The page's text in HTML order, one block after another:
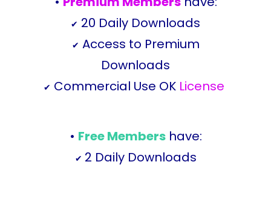
✔ 20 Daily Downloads
✔ Access to Premium
Downloads
✔ Commercial Use OK License
• Free Membershave:
✔ 2 Daily Downloads